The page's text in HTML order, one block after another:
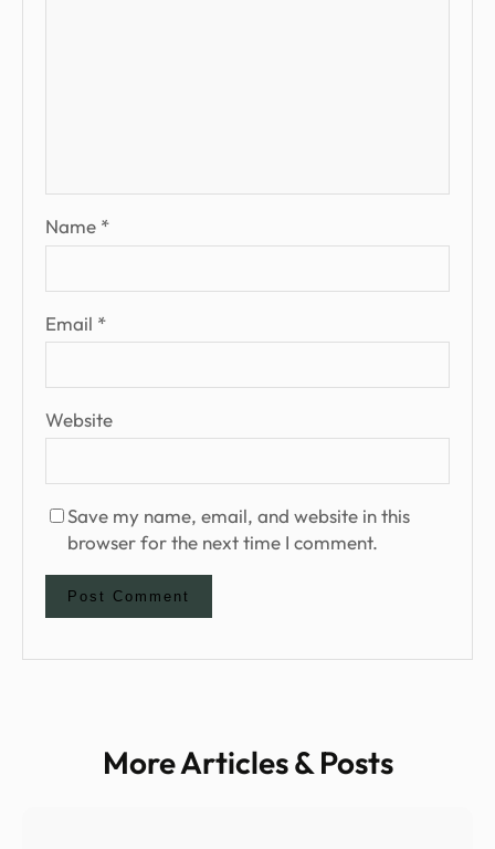
Name *
Email *
Website
Save my name, email, and website in this
browser for the next time I comment.
More Articles & Posts